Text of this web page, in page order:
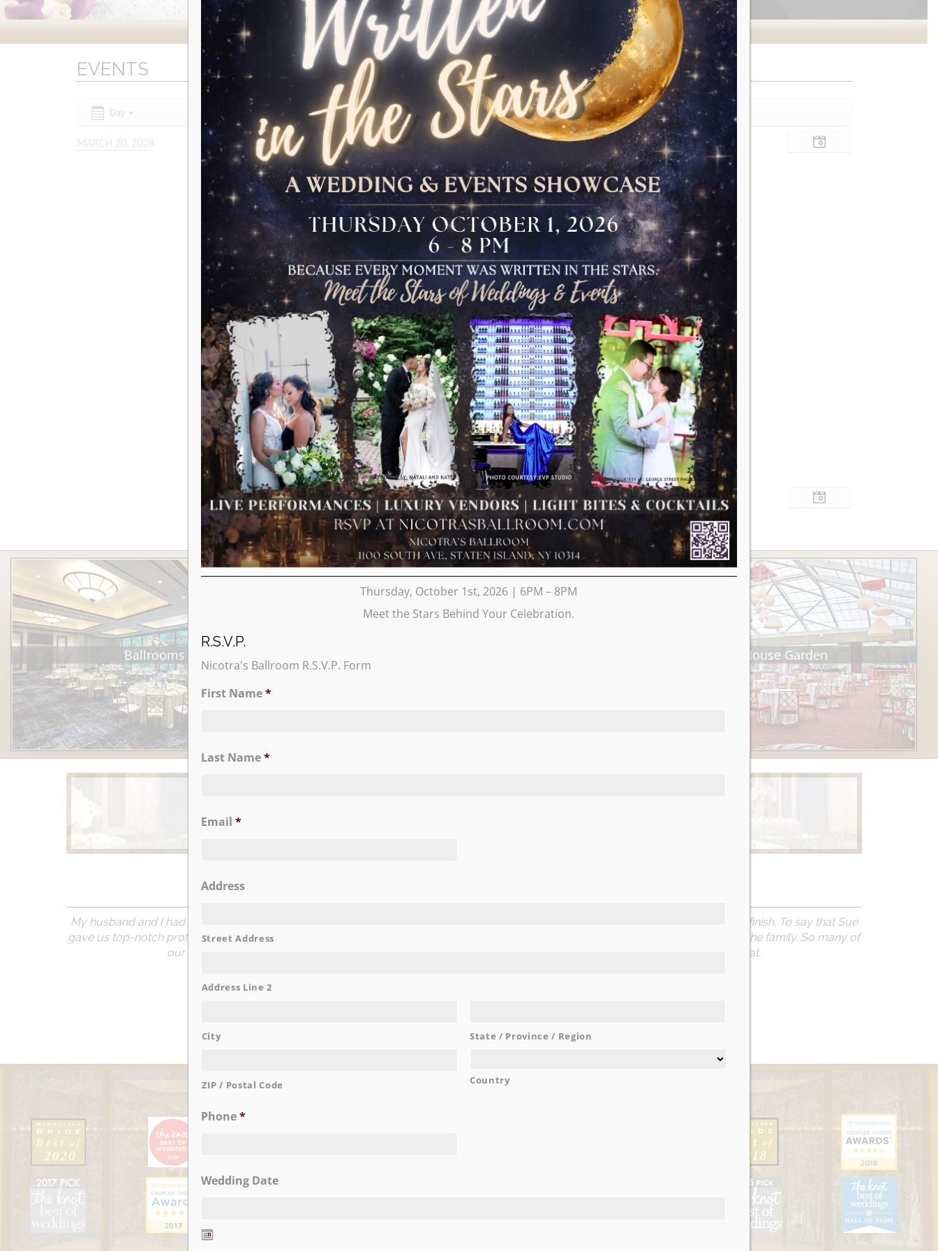
The Bloomfield
Dinner
The Conservancy
Bar And Bat Mitzvah
Celebration
Brunch Buffet
Gala
Sweet 16
VIEW OUR UPCOMING EVENTS
EVENTS
Day
MARCH 20, 2028
Ballrooms
Learn More
Tea House Garden
Learn More
My husband and I had our wedding reception on August 4, 2018 at Nicotra’s Ballroom. We had a wonderful experience from start to finish. To say that Sue
gave us top-notch professional and personal attention is an understatement. She and the Nicotras made us feel like we were part of the family. So many of
our guests remarked that the food was delicious. The convenience of the hotel accommodations could not be beat.
AWARDS
Thursday, October 1st, 2026 | 6PM – 8PM
Meet the Stars Behind Your Celebration.
R.S.V.P.
Nicotra's Ballroom R.S.V.P. Form
First Name*
Last Name*
Email *
Address
Street Address
Address Line 2
City State / Province / Region
ZIP / Postal Code Country
Phone*
Wedding Date
Date